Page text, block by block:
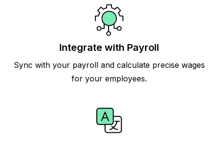
Integrate with Payroll
Sync with your payroll and calculate precise wages
for your employees.